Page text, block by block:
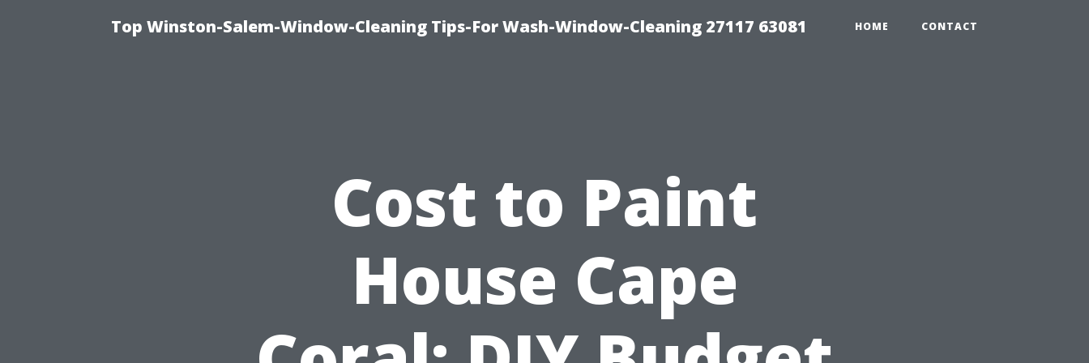
Top Winston-Salem-Window-Cleaning Tips-For Wash-Window-Cleaning 27117 63081 HOME CONTACT
Cost to Paint
House Cape